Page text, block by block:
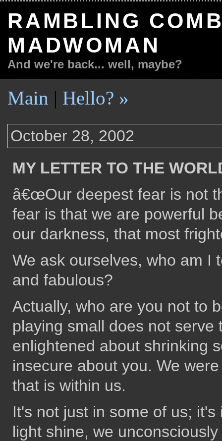
RAMBLING
MADWOMAN
And we're back... well, maybe?
Main | Hello? »
October 28, 2002
MY LETTER TO THE
â€œOur deepest fear is not
fear is that we are powerful
our darkness, that most
We ask ourselves, who am I
and fabulous?
Actually, who are you not to
playing small does not
enlightened about shrinking
insecure about you. We
that is within us.
It's not just in some of us;
light shine, we